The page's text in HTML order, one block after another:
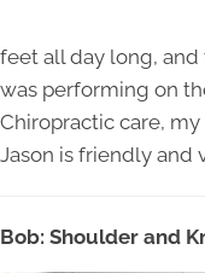
feet all day long, and
was performing on
Chiropractic care,
Jason is friendly and
Bob: Shoulder and